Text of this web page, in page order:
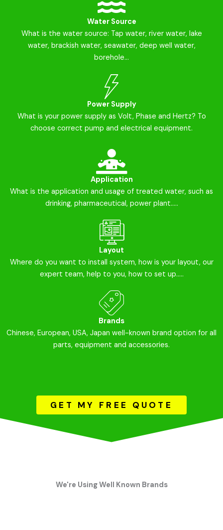
Water Source
What is the water source: Tap water, river water, lake
water, brackish water, seawater, deep well water,
borehole...
Power Supply
What is your power supply as Volt, Phase and Hertz? To
choose correct pump and electrical equipment.
Application
What is the application and usage of treated water, such as
drinking, pharmaceutical, power plant.....
Layout
Where do you want to install system, how is your layout, our
expert team, help to you, how to set up.....
Brands
Chinese, European, USA, Japan well-known brand option for all
parts, equipment and accessories.
GET MY FREE QUOTE
We're Using Well Known Brands